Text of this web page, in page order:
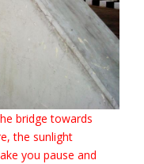
bridge towards
the sunlight
you pause and